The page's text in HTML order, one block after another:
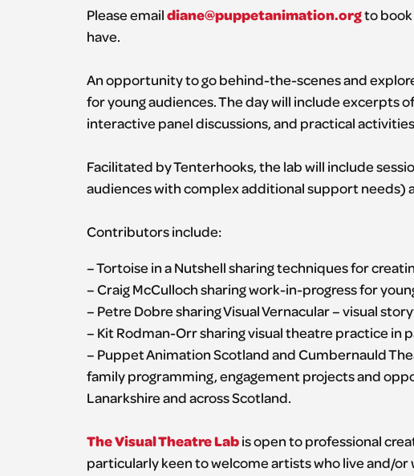
Please emaildiane@puppetanimation.orgto book
have.
An opportunity to go behind-the-scenes and
for young audiences. The day will include excerpts
interactive panel discussions, and practical
Facilitated by Tenterhooks, the lab will include
audiences with complex additional support needs)
Contributors include:
– Tortoise in a Nutshell sharing techniques for
– Craig McCulloch sharing work-in-progress for
– Petre Dobre sharing Visual Vernacular – visual
– Kit Rodman-Orr sharing visual theatre practice in
– Puppet Animation Scotland and Cumbernauld
family programming, engagement projects and
Lanarkshire and across Scotland.
The Visual Theatre Labis open to professional
particularly keen to welcome artists who live and/or